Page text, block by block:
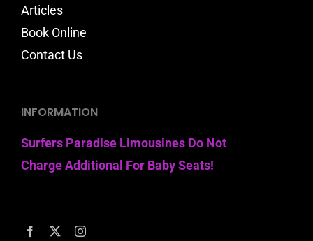
Articles
Book Online
Contact Us
INFORMATION
Surfers Paradise Limousines Do Not
Charge Additional For Baby Seats!